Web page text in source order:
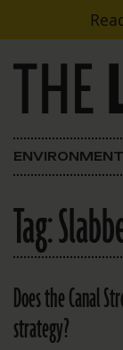
Skip to content
Main Navigation
ENVIRONMENT
Tag:
Does the Canal
strategy?